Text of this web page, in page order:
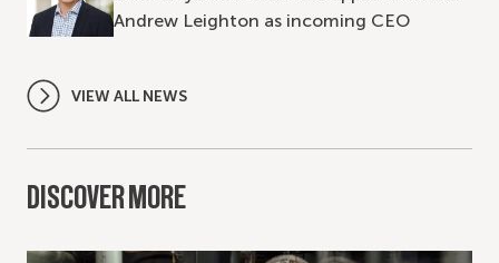
Andrew Leighton as incoming CEO
VIEW ALL NEWS
DISCOVER MORE